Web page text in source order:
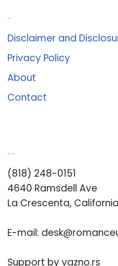
Disclaimer and
Privacy Policy
About
Contact
(818) 248-0151
4640 Ramsdell Ave
La Crescenta,
E-mail:
Support byvazno.rs